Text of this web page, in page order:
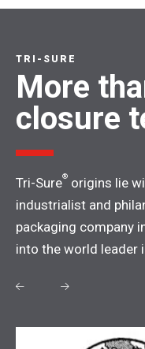
TRI-SURE
More
closure
Tri-Sure® origins lie
industrialist and
packaging company
into the world leader